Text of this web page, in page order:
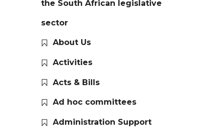
the South African legislative
sector
About Us
Activities
Acts & Bills
Ad hoc committees
Administration Support